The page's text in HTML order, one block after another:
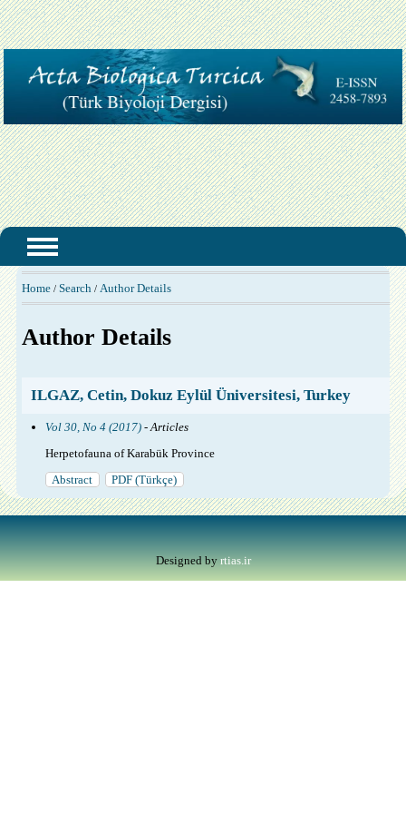
Home/ Search / Author Details
Author Details
ILGAZ, Cetin, Dokuz Eylül Üniversitesi, Turkey
Vol 30, No 4 (2017)- Articles
Herpetofauna of Karabük Province
Abstract
PDF (Türkçe)
Designed by rtias.ir